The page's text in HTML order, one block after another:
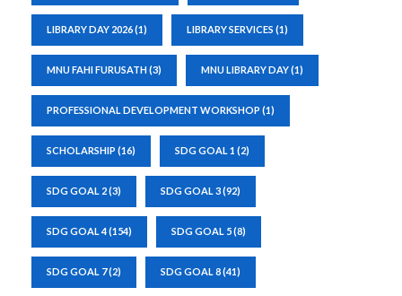
LIBRARY DAY 2026(1) LIBRARY SERVICES (1)
MNU FAHI FURUSATH(3) MNU LIBRARY DAY(1)
PROFESSIONAL DEVELOPMENT WORKSHOP (1)
SCHOLARSHIP (16) SDG GOAL 1 (2)
SDG GOAL 2(3) SDG GOAL 3(92)
SDG GOAL 4(154) SDG GOAL 5(8)
SDG GOAL 7(2) SDG GOAL 8(41)